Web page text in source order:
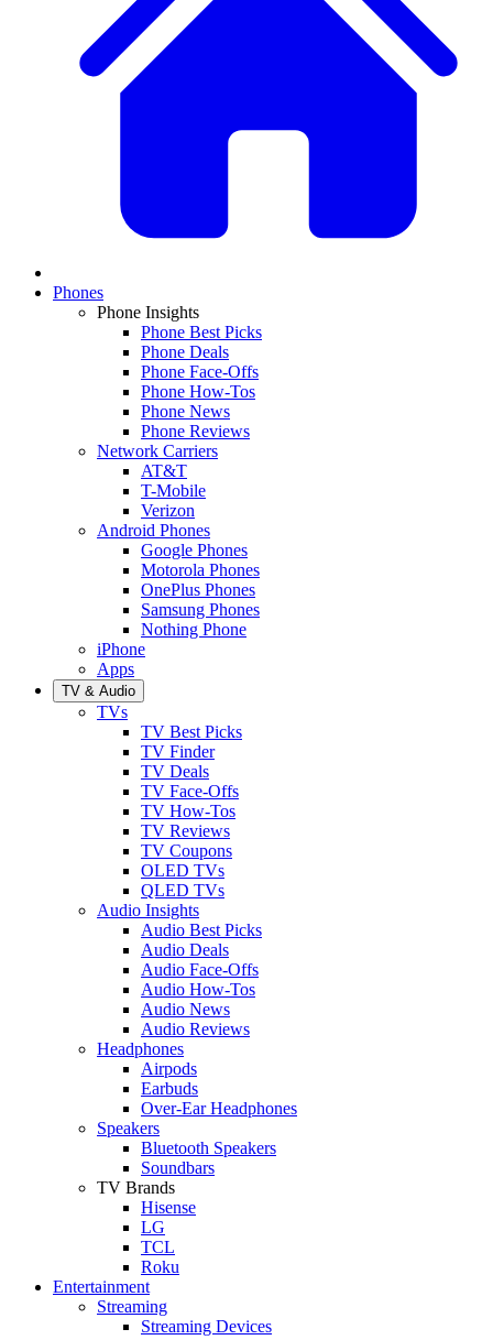
Phones
Phone Insights
Phone Best Picks
Phone Deals
Phone Face-Offs
Phone How-Tos
Phone News
Phone Reviews
Network Carriers
AT&T
T-Mobile
Verizon
Android Phones
Google Phones
Motorola Phones
OnePlus Phones
Samsung Phones
Nothing Phone
iPhone
Apps
TV & Audio
TVs
TV Best Picks
TV Finder
TV Deals
TV Face-Offs
TV How-Tos
TV Reviews
TV Coupons
OLED TVs
QLED TVs
Audio Insights
Audio Best Picks
Audio Deals
Audio Face-Offs
Audio How-Tos
Audio News
Audio Reviews
Headphones
Airpods
Earbuds
Over-Ear Headphones
Speakers
Bluetooth Speakers
Soundbars
TV Brands
Hisense
LG
TCL
Roku
Entertainment
Streaming
Streaming Devices